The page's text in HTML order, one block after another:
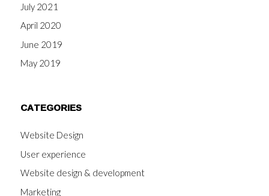
July 2021
April 2020
June 2019
May 2019
CATEGORIES
Website Design
User experience
Website design & development
Marketing